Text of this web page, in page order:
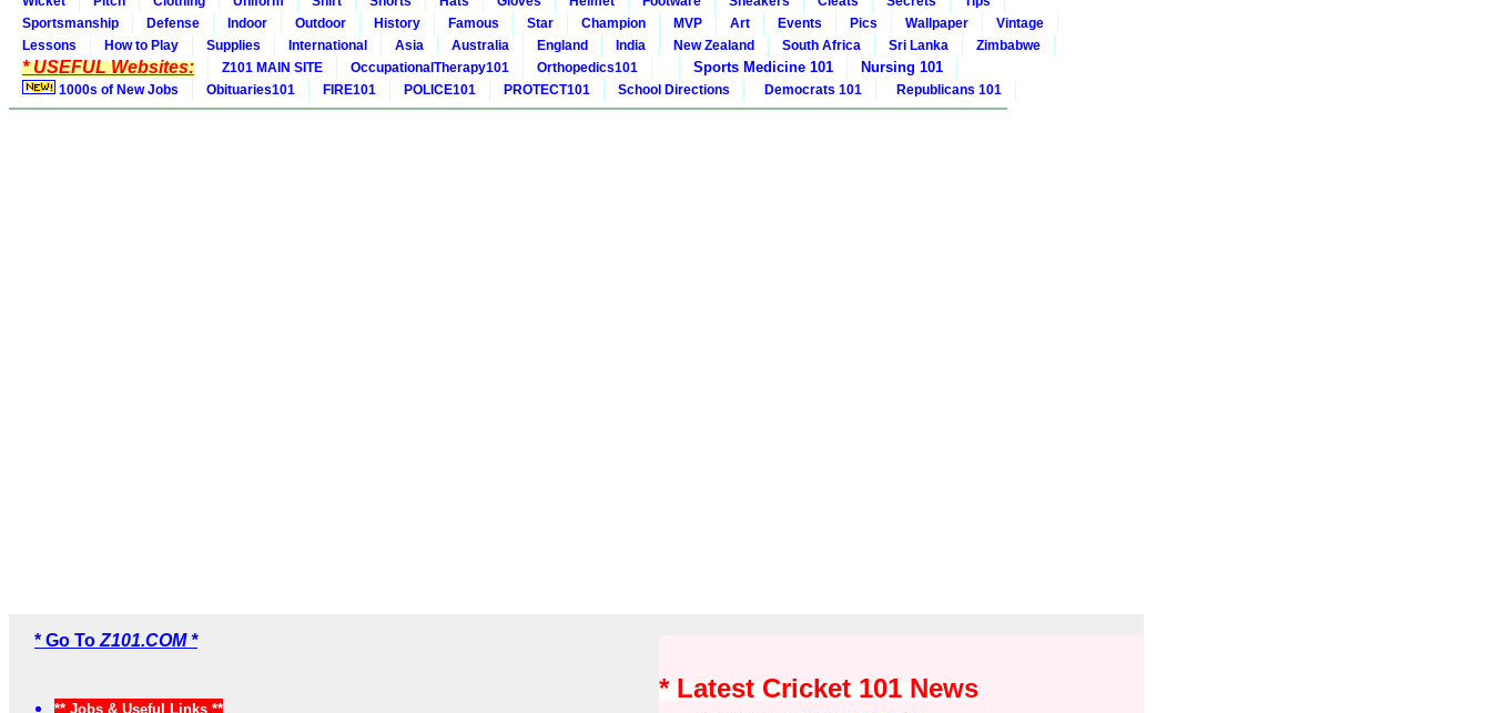
Sportsmanship
Defense Indoor Outdoor History Famous Star Champion MVP Art Events Pics Wallpaper
Vintage
Lessons
How to Play Supplies International Asia Australia England India New Zealand South Africa Sri Lanka Zimbabwe
* USEFUL Websites: Z101 MAIN SITE OccupationalTherapy101 Orthopedics101 Sports Medicine 101 Nursing 101
1000s of New Jobs Obituaries101 FIRE101 POLICE101 PROTECT101 School Directions Democrats 101 Republicans 101
* Go To Z101.COM *
** Jobs & Useful Links **
* Latest Cricket 101 News